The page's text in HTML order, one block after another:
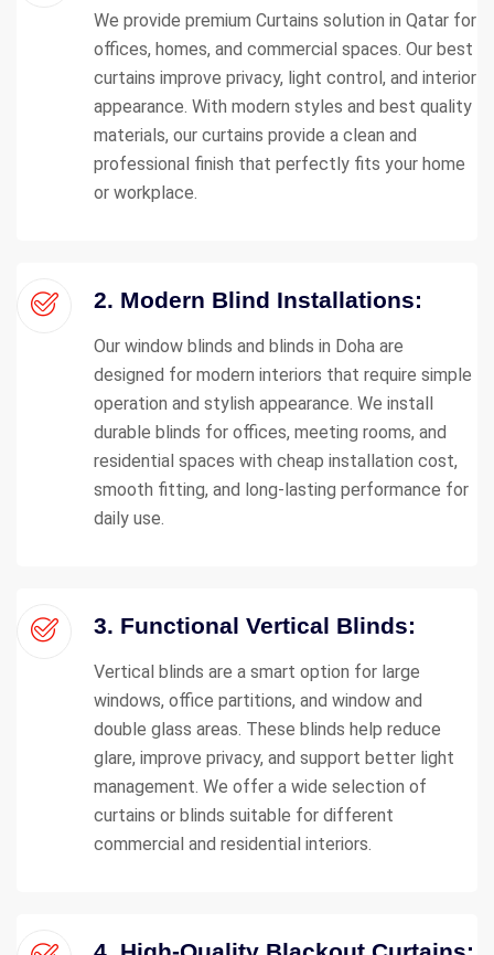
We provide premium Curtains solution in Qatar for
offices, homes, and commercial spaces. Our best
curtains improve privacy, light control, and interior
appearance. With modern styles and best quality
materials, our curtains provide a clean and
professional finish that perfectly fits your home
or workplace.
2. Modern Blind Installations:
Our window blinds and blinds in Doha are
designed for modern interiors that require simple
operation and stylish appearance. We install
durable blinds for offices, meeting rooms, and
residential spaces with cheap installation cost,
smooth fitting, and long-lasting performance for
daily use.
3. Functional Vertical Blinds:
Vertical blinds are a smart option for large
windows, office partitions, and window and
double glass areas. These blinds help reduce
glare, improve privacy, and support better light
management. We offer a wide selection of
curtains or blinds suitable for different
commercial and residential interiors.